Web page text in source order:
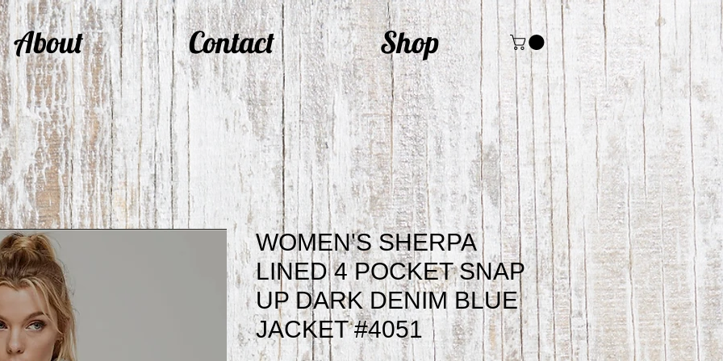
About Contact Shop
WOMEN'S SHERPA
LINED 4 POCKET SNAP
UP DARK DENIM BLUE
JACKET #4051